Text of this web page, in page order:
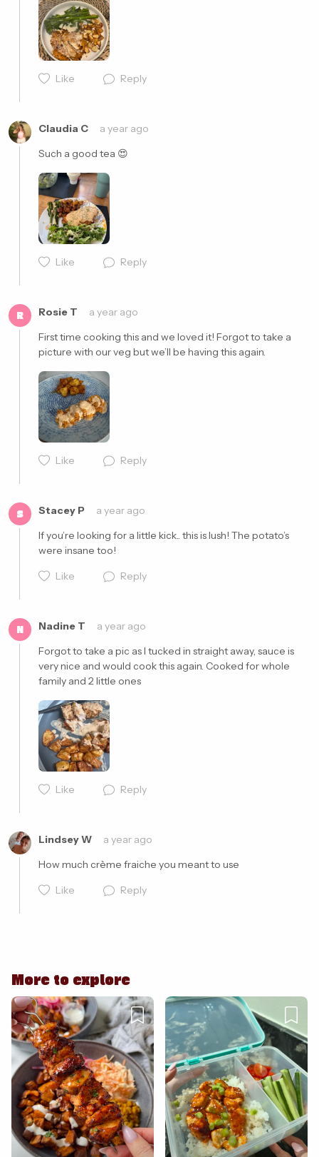
Like Reply
Claudia C
a year ago
Such a good tea 😍
Like Reply
R Rosie T
a year ago
First time cooking this and we loved it! Forgot to take a
picture with our veg but we’ll be having this again.
Like Reply
Cancel Post
S Stacey P
a year ago
If you’re looking for a little kick.. this is lush! The potato’s
were insane too!
Like
Reply
N Nadine T
a year ago
Forgot to take a pic as I tucked in straight away, sauce is
very nice and would cook this again. Cooked for whole
family and 2 little ones
Like Reply
Lindsey W
a year ago
How much crème fraiche you meant to use
Like
Reply
Cancel Post
More to explore